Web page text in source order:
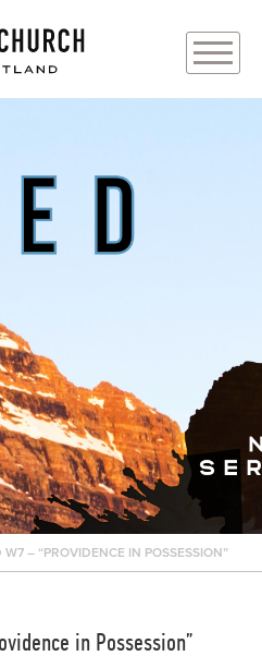
W7 – “PROVIDENCE IN POSSESSION”
in Possession”